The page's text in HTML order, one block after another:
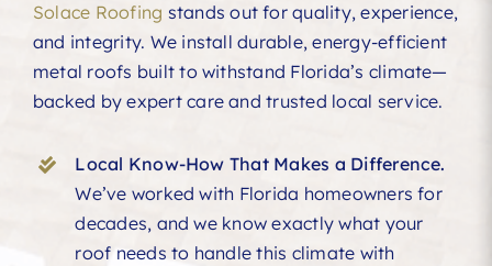
Solace Roofing stands out for quality, experience,
and integrity. We install durable, energy-efficient
metal roofs built to withstand Florida’s climate—
backed by expert care and trusted local service.
Local Know-How That Makes a Difference.
We’ve worked with Florida homeowners for
decades, and we know exactly what your
roof needs to handle this climate with